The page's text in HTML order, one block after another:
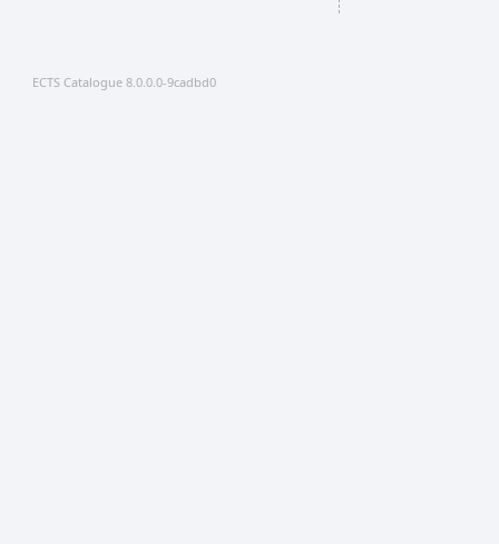
ECTS Catalogue 8.0.0.0-9cadbd0